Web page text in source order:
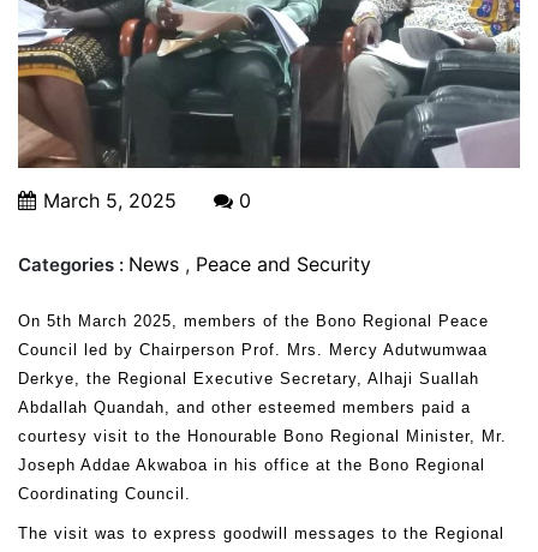
March 5, 2025 0
Categories : News , Peace and Security
On 5th March 2025, members of the Bono Regional Peace
Council led by Chairperson Prof. Mrs. Mercy Adutwumwaa
Derkye, the Regional Executive Secretary, Alhaji Suallah
Abdallah Quandah, and other esteemed members paid a
courtesy visit to the Honourable Bono Regional Minister, Mr.
Joseph Addae Akwaboa in his office at the Bono Regional
Coordinating Council.
The visit was to express goodwill messages to the Regional